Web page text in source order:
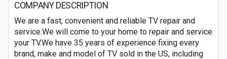
COMPANY DESCRIPTION
We are a fast, convenient and reliable TV repair and
service.We will come to your home to repair and service
your TV.We have 35 years of experience fixing every
brand, make and model of TV sold in the US, including